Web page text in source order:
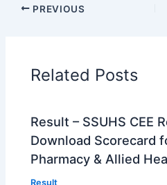
PREVIOUS
Related Posts
Result – SSUHS CEE
Download Scorecard
Pharmacy & Allied
Result